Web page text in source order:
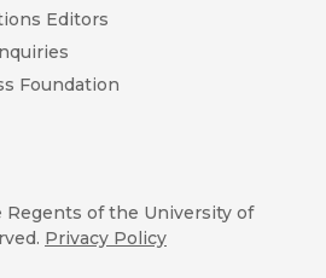
Editors
Foundation
Regents of the University of
Privacy Policy